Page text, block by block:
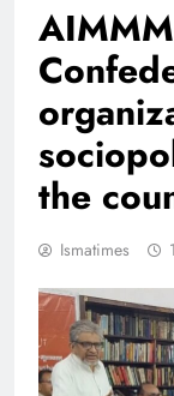
the
Ismatimes